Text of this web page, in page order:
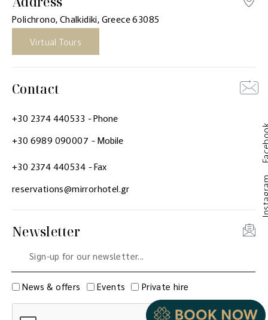
Polichrono, Chalkidiki, Greece 63085
Virtual Tours
Contact
+30 2374 440533 - Phone
+30 6989 090007 - Mobile
+30 2374 440534 - Fax
reservations@mirrorhotel.gr
Newsletter
News & offers Events Private hire